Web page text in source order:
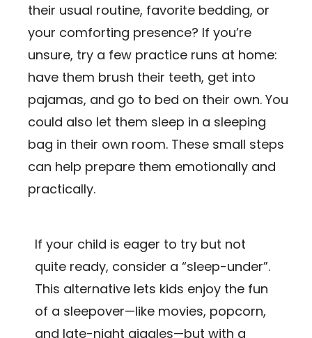
their usual routine, favorite bedding, or
your comforting presence? If you’re
unsure, try a few practice runs at home:
have them brush their teeth, get into
pajamas, and go to bed on their own. You
could also let them sleep in a sleeping
bag in their own room. These small steps
can help prepare them emotionally and
practically.
If your child is eager to try but not
quite ready, consider a “sleep-under”.
This alternative lets kids enjoy the fun
of a sleepover—like movies, popcorn,
and late-night giggles—but with a